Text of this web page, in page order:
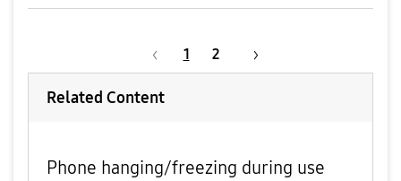
1 2
Related Content
Phone hanging/freezing during use